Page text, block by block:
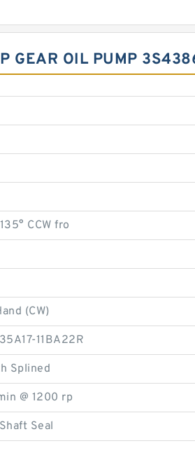
GEAR OIL PUMP
CCW fro
(CW)
11BA22R
Splined
@ 1200 rp
Seal